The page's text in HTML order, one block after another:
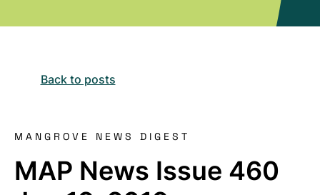
Back to posts
MANGROVE NEWS DIGEST
MAP News Issue 460